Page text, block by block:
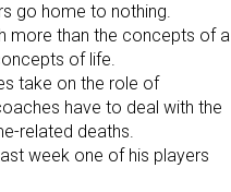
go home to nothing.
more than the concepts of a
of life.
take on the role of
have to deal with the
related deaths.
week one of his players